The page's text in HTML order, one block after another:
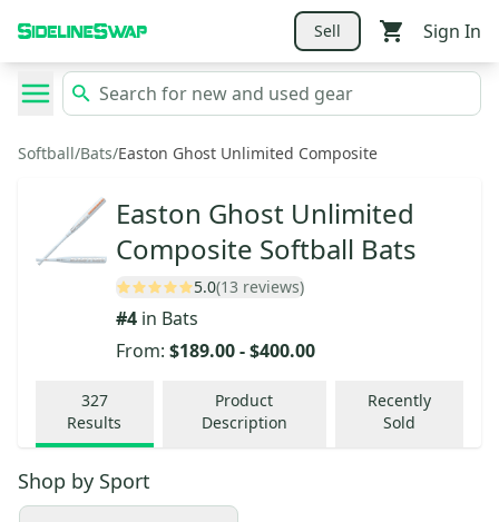
Sell Sign In
Softball/Bats/Easton Ghost Unlimited Composite
Easton Ghost Unlimited
Composite Softball Bats
5.0(13 reviews)
#4 in Bats
From: $189.00-$400.00
327
Results
Product
Description
Recently
Sold
Shop by Sport